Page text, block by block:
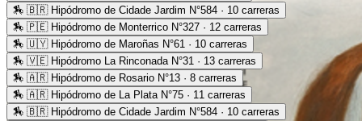
🏇 🇧🇷 Hipódromo de Cidade Jardim N°584 · 10 carreras
🏇 🇵🇪 Hipódromo de Monterrico N°327 · 12 carreras
🏇 🇺🇾 Hipódromo de Maroñas N°61 · 10 carreras
🏇 🇻🇪 Hipódromo La Rinconada N°31 · 13 carreras
🏇 🇦🇷 Hipódromo de Rosario N°13 · 8 carreras
🏇 🇦🇷 Hipódromo de La Plata N°75 · 11 carreras
🏇 🇧🇷 Hipódromo de Cidade Jardim N°584 · 10 carreras